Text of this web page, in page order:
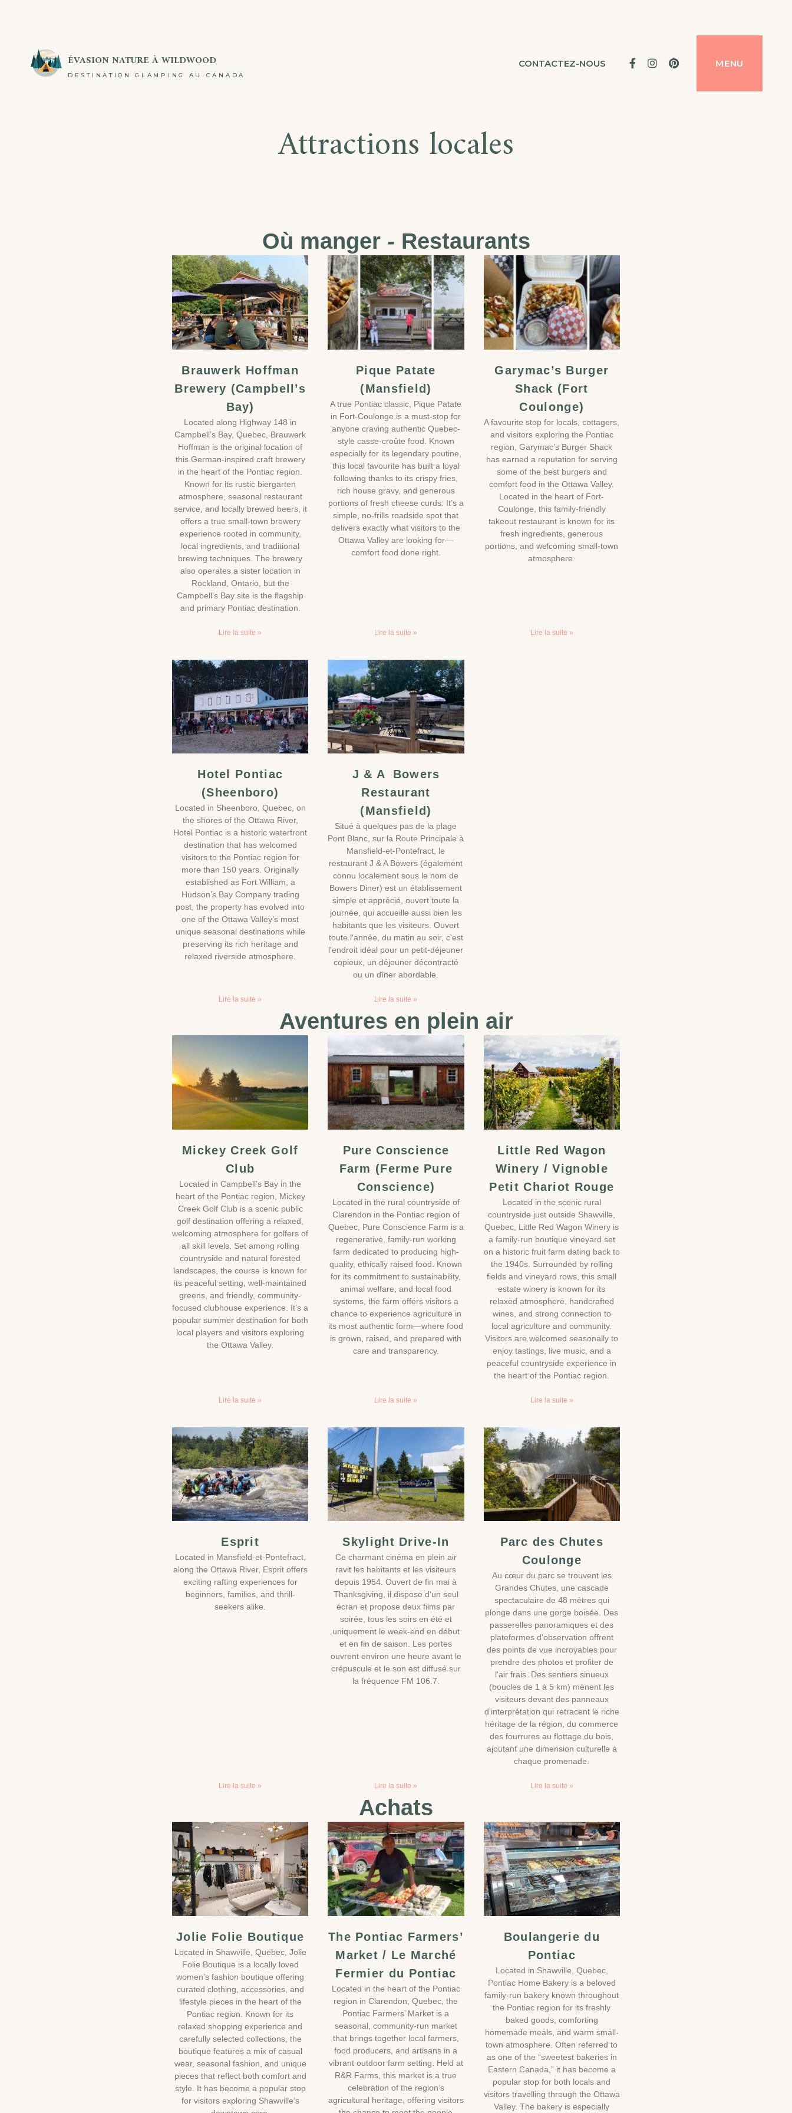
ÉVASION NATURE À WILDWOOD
DESTINATION GLAMPING AU CANADA
CONTACTEZ-NOUS FacebookInstagram
PinterestMENU
Attractions locales
Où manger - Restaurants
Brauwerk Hoffman
Brewery (Campbell’s
Bay)
Located along Highway 148 in
Campbell’s Bay, Quebec, Brauwerk
Hoffman is the original location of
this German-inspired craft brewery
in the heart of the Pontiac region.
Known for its rustic biergarten
atmosphere, seasonal restaurant
service, and locally brewed beers, it
offers a true small-town brewery
experience rooted in community,
local ingredients, and traditional
brewing techniques. The brewery
also operates a sister location in
Rockland, Ontario, but the
Campbell’s Bay site is the flagship
and primary Pontiac destination.
Lire la suite »
Pique Patate
(Mansfield)
A true Pontiac classic, Pique Patate
in Fort-Coulonge is a must-stop for
anyone craving authentic Quebec-
style casse-croûte food. Known
especially for its legendary poutine,
this local favourite has built a loyal
following thanks to its crispy fries,
rich house gravy, and generous
portions of fresh cheese curds. It’s a
simple, no-frills roadside spot that
delivers exactly what visitors to the
Ottawa Valley are looking for—
comfort food done right.
Lire la suite »
Garymac’s Burger
Shack (Fort
Coulonge)
A favourite stop for locals, cottagers,
and visitors exploring the Pontiac
region, Garymac’s Burger Shack
has earned a reputation for serving
some of the best burgers and
comfort food in the Ottawa Valley.
Located in the heart of Fort-
Coulonge, this family-friendly
takeout restaurant is known for its
fresh ingredients, generous
portions, and welcoming small-town
atmosphere.
Lire la suite »
Hotel Pontiac
(Sheenboro)
Located in Sheenboro, Quebec, on
the shores of the Ottawa River,
Hotel Pontiac is a historic waterfront
destination that has welcomed
visitors to the Pontiac region for
more than 150 years. Originally
established as Fort William, a
Hudson’s Bay Company trading
post, the property has evolved into
one of the Ottawa Valley’s most
unique seasonal destinations while
preserving its rich heritage and
relaxed riverside atmosphere.
Lire la suite »
J & A Bowers
Restaurant
(Mansfield)
Situé à quelques pas de la plage
Pont Blanc, sur la Route Principale à
Mansfield-et-Pontefract, le
restaurant J & A Bowers (également
connu localement sous le nom de
Bowers Diner) est un établissement
simple et apprécié, ouvert toute la
journée, qui accueille aussi bien les
habitants que les visiteurs. Ouvert
toute l'année, du matin au soir, c'est
l'endroit idéal pour un petit-déjeuner
copieux, un déjeuner décontracté
ou un dîner abordable.
Lire la suite »
Aventures en plein air
Mickey Creek Golf
Club
Located in Campbell’s Bay in the
heart of the Pontiac region, Mickey
Creek Golf Club is a scenic public
golf destination offering a relaxed,
welcoming atmosphere for golfers of
all skill levels. Set among rolling
countryside and natural forested
landscapes, the course is known for
its peaceful setting, well-maintained
greens, and friendly, community-
focused clubhouse experience. It’s a
popular summer destination for both
local players and visitors exploring
the Ottawa Valley.
Lire la suite »
Pure Conscience
Farm (Ferme Pure
Conscience)
Located in the rural countryside of
Clarendon in the Pontiac region of
Quebec, Pure Conscience Farm is a
regenerative, family-run working
farm dedicated to producing high-
quality, ethically raised food. Known
for its commitment to sustainability,
animal welfare, and local food
systems, the farm offers visitors a
chance to experience agriculture in
its most authentic form—where food
is grown, raised, and prepared with
care and transparency.
Lire la suite »
Little Red Wagon
Winery / Vignoble
Petit Chariot Rouge
Located in the scenic rural
countryside just outside Shawville,
Quebec, Little Red Wagon Winery is
a family-run boutique vineyard set
on a historic fruit farm dating back to
the 1940s. Surrounded by rolling
fields and vineyard rows, this small
estate winery is known for its
relaxed atmosphere, handcrafted
wines, and strong connection to
local agriculture and community.
Visitors are welcomed seasonally to
enjoy tastings, live music, and a
peaceful countryside experience in
the heart of the Pontiac region.
Lire la suite »
Esprit
Located in Mansfield-et-Pontefract,
along the Ottawa River, Esprit offers
exciting rafting experiences for
beginners, families, and thrill-
seekers alike.
Lire la suite »
Skylight Drive-In
Ce charmant cinéma en plein air
ravit les habitants et les visiteurs
depuis 1954. Ouvert de fin mai à
Thanksgiving, il dispose d'un seul
écran et propose deux films par
soirée, tous les soirs en été et
uniquement le week-end en début
et en fin de saison. Les portes
ouvrent environ une heure avant le
crépuscule et le son est diffusé sur
la fréquence FM 106.7.
Lire la suite »
Parc des Chutes
Coulonge
Au cœur du parc se trouvent les
Grandes Chutes, une cascade
spectaculaire de 48 mètres qui
plonge dans une gorge boisée. Des
passerelles panoramiques et des
plateformes d'observation offrent
des points de vue incroyables pour
prendre des photos et profiter de
l'air frais. Des sentiers sinueux
(boucles de 1 à 5 km) mènent les
visiteurs devant des panneaux
d'interprétation qui retracent le riche
héritage de la région, du commerce
des fourrures au flottage du bois,
ajoutant une dimension culturelle à
chaque promenade.
Lire la suite »
Achats
Jolie Folie Boutique
Located in Shawville, Quebec, Jolie
Folie Boutique is a locally loved
women’s fashion boutique offering
curated clothing, accessories, and
lifestyle pieces in the heart of the
Pontiac region. Known for its
relaxed shopping experience and
carefully selected collections, the
boutique features a mix of casual
wear, seasonal fashion, and unique
pieces that reflect both comfort and
style. It has become a popular stop
for visitors exploring Shawville’s
The Pontiac Farmers’
Market / Le Marché
Fermier du Pontiac
Located in the heart of the Pontiac
region in Clarendon, Quebec, the
Pontiac Farmers’ Market is a
seasonal, community-run market
that brings together local farmers,
food producers, and artisans in a
vibrant outdoor farm setting. Held at
R&R Farms, this market is a true
celebration of the region’s
agricultural heritage, offering visitors
Boulangerie du
Pontiac
Located in Shawville, Quebec,
Pontiac Home Bakery is a beloved
family-run bakery known throughout
the Pontiac region for its freshly
baked goods, comforting
homemade meals, and warm small-
town atmosphere. Often referred to
as one of the “sweetest bakeries in
Eastern Canada,” it has become a
popular stop for both locals and
visitors travelling through the Ottawa
Valley. The bakery is especially